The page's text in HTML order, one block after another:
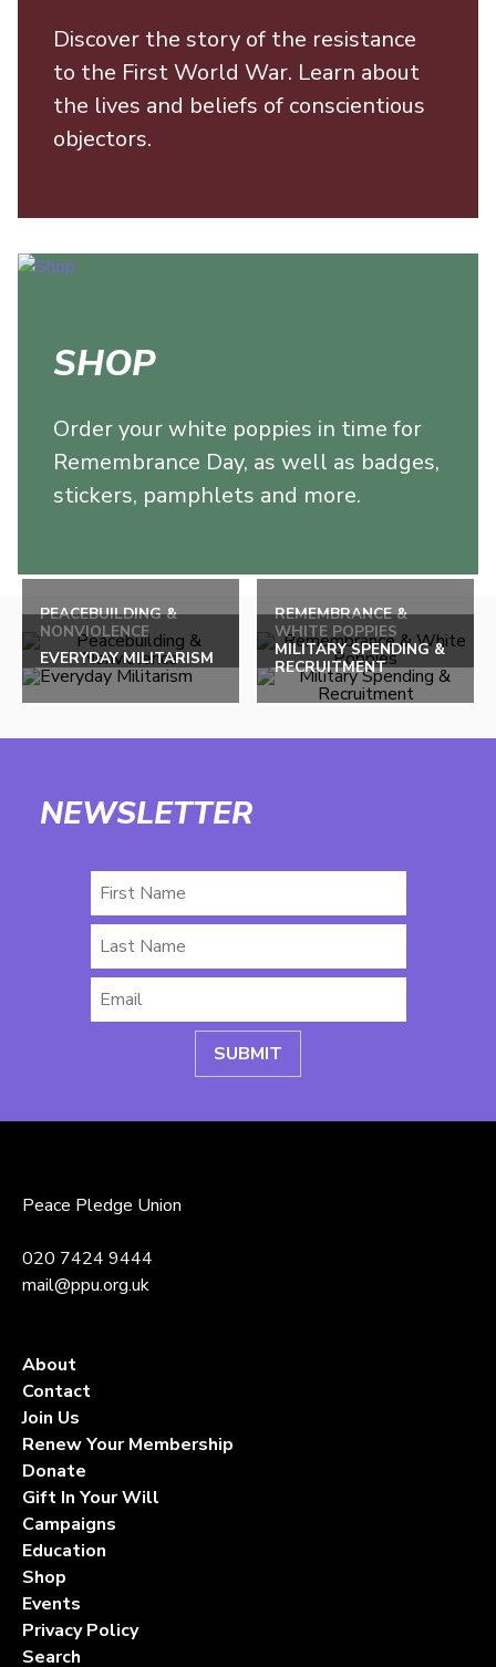
to
top
Discover the story of the resistance
to the First World War. Learn about
the lives and beliefs of conscientious
objectors.
SHOP
Order your white poppies in time for
Remembrance Day, as well as badges,
stickers, pamphlets and more.
PEACEBUILDING &
NONVIOLENCE
REMEMBRANCE &
WHITE POPPIES
EVERYDAY MILITARISM
MILITARY SPENDING &
RECRUITMENT
NEWSLETTER
Peace Pledge Union
020 7424 9444
mail@ppu.org.uk
About
Contact
Join Us
Renew Your Membership
Donate
Gift In Your Will
Campaigns
Education
Shop
Events
Privacy Policy
Search